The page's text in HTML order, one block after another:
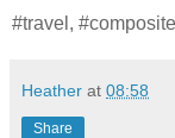
#travel,
Heather at 08:58
Share